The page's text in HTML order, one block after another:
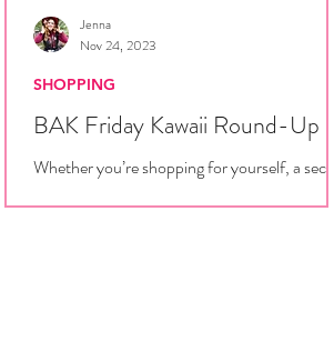
BAK Friday Kawaii Round-Up
Whether you’re shopping for yourself, a secret
SHOPPING
Jenna
Nov 24, 2023